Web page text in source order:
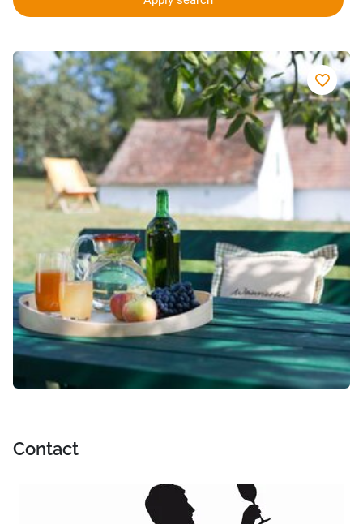
Muscatello Tresterbrand
Contact